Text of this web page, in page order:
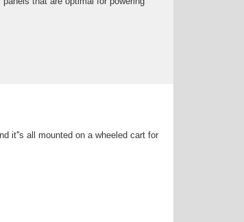
it''s all mounted on a wheeled cart for